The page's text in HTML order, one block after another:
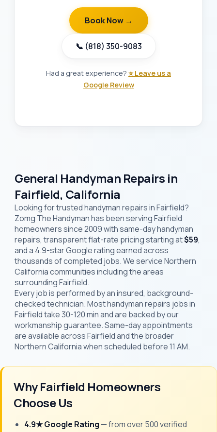
Book Now →
📞 (818) 350-9083
Had a great experience? ⭐ Leave us a
Google Review
General Handyman Repairs in
Fairfield, California
Looking for trusted handyman repairs in Fairfield?
Zomg The Handyman has been serving Fairfield
homeowners since 2009 with same-day handyman
repairs, transparent flat-rate pricing starting at$59,
and a 4.9-star Google rating earned across
thousands of completed jobs. We service Northern
California communities including the areas
surrounding Fairfield.
Every job is performed by an insured, background-
checked technician. Most handyman repairs jobs in
Fairfield take 30-120 min and are backed by our
workmanship guarantee. Same-day appointments
are available across Fairfield and the broader
Northern California when scheduled before 11 AM.
Why Fairfield Homeowners
Choose Us
4.9★ Google Rating — from over 500 verified